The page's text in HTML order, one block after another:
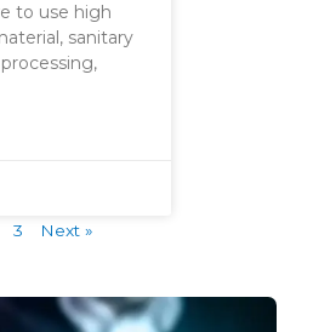
to use high
sanitary
3 Next »